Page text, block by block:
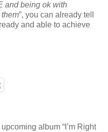
and being ok with
”, you can already tell
and able to achieve
album “I’m Right